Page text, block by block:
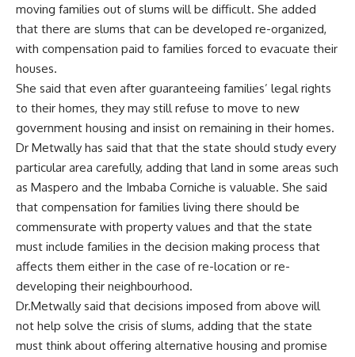
moving families out of slums will be difficult. She added
that there are slums that can be developed re-organized,
with compensation paid to families forced to evacuate their
houses.
She said that even after guaranteeing families’ legal rights
to their homes, they may still refuse to move to new
government housing and insist on remaining in their homes.
Dr Metwally has said that that the state should study every
particular area carefully, adding that land in some areas such
as Maspero and the Imbaba Corniche is valuable. She said
that compensation for families living there should be
commensurate with property values and that the state
must include families in the decision making process that
affects them either in the case of re-location or re-
developing their neighbourhood.
Dr.Metwally said that decisions imposed from above will
not help solve the crisis of slums, adding that the state
must think about offering alternative housing and promise